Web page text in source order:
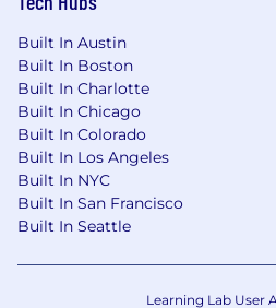
Built In Austin
Built In Boston
Built In Charlotte
Built In Chicago
Built In Colorado
Built In Los Angeles
Built In NYC
Built In San Francisco
Built In Seattle
Learning Lab User